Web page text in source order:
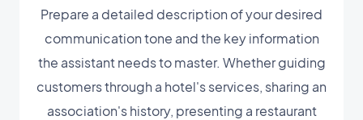
Prepare a detailed description of your desired
communication tone and the key information
the assistant needs to master. Whether guiding
customers through a hotel's services, sharing an
association's history, presenting a restaurant